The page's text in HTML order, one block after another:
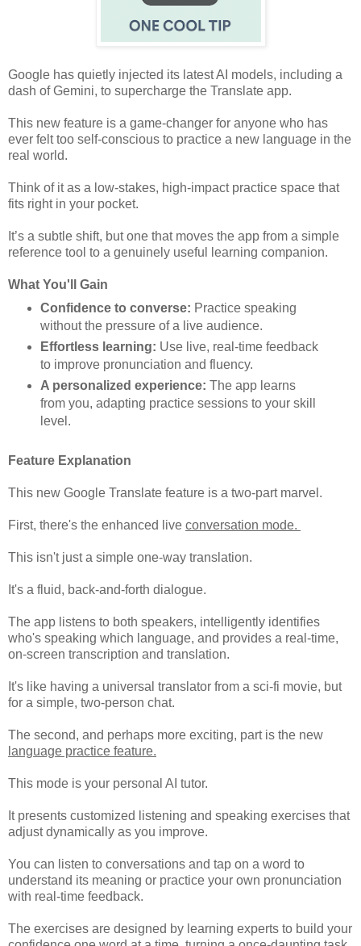
Google has quietly injected its latest AI models, including a
dash of Gemini, to supercharge the Translate app.
This new feature is a game-changer for anyone who has
ever felt too self-conscious to practice a new language in the
real world.
Think of it as a low-stakes, high-impact practice space that
fits right in your pocket.
It’s a subtle shift, but one that moves the app from a simple
reference tool to a genuinely useful learning companion.
What You'll Gain
Confidence to converse: Practice speaking
without the pressure of a live audience.
Effortless learning: Use live, real-time feedback
to improve pronunciation and fluency.
A personalized experience: The app learns
from you, adapting practice sessions to your skill
level.
Feature Explanation
This new Google Translate feature is a two-part marvel.
First, there's the enhanced live conversation mode.
This isn't just a simple one-way translation.
It's a fluid, back-and-forth dialogue.
The app listens to both speakers, intelligently identifies
who's speaking which language, and provides a real-time,
on-screen transcription and translation.
It's like having a universal translator from a sci-fi movie, but
for a simple, two-person chat.
The second, and perhaps more exciting, part is the new
language practice feature.
This mode is your personal AI tutor.
It presents customized listening and speaking exercises that
adjust dynamically as you improve.
You can listen to conversations and tap on a word to
understand its meaning or practice your own pronunciation
with real-time feedback.
The exercises are designed by learning experts to build your